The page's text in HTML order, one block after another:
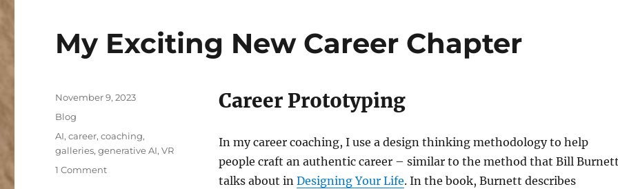
My Exciting New Career Chapter
Career Prototyping
In my career coaching, I use a design thinking methodology to help
people craft an authentic career – similar to the method that Bill
talks about in Designing Your Life. In the book, Burnett describes
Posted
on
November 9, 2023
Categories
Blog
Tags
AI,career,coaching,
galleries,generative AI,VR
1 Commenton